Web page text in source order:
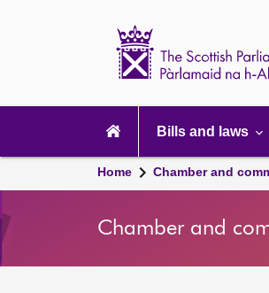
navigation
Bills and laws
Home Chamber and
Chamber and